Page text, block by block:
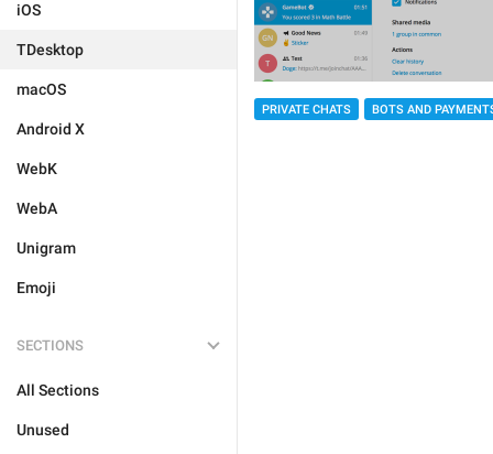
iOS
TDesktop
macOS
Android X
WebK
WebA
Unigram
Emoji
SECTIONS
All Sections
Unused
PRIVATE CHATS BOTS AND